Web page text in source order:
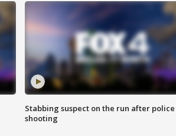
Stabbing suspect on the run after police
shooting